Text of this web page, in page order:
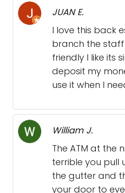
JUAN E.
I love this back
branch the
friendly I like its
deposit my
use it when I
William J.
The ATM at the
terrible you pull
the gutter and
your door to